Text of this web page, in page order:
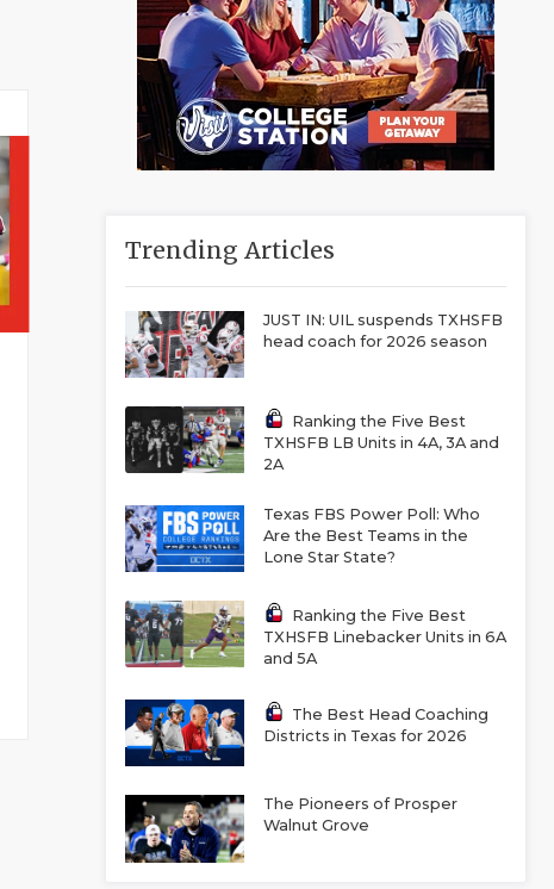
Trending Articles
JUST IN: UIL suspends TXHSFB
head coach for 2026 season
Ranking the Five Best
TXHSFB LB Units in 4A, 3A and
2A
Texas FBS Power Poll: Who
Are the Best Teams in the
Lone Star State?
Ranking the Five Best
TXHSFB Linebacker Units in 6A
and 5A
The Best Head Coaching
Districts in Texas for 2026
The Pioneers of Prosper
Walnut Grove